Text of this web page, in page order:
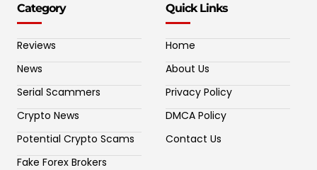
Category
Reviews
News
Serial Scammers
Crypto News
Potential Crypto Scams
Fake Forex Brokers
Quick Links
Home
About Us
Privacy Policy
DMCA Policy
Contact Us